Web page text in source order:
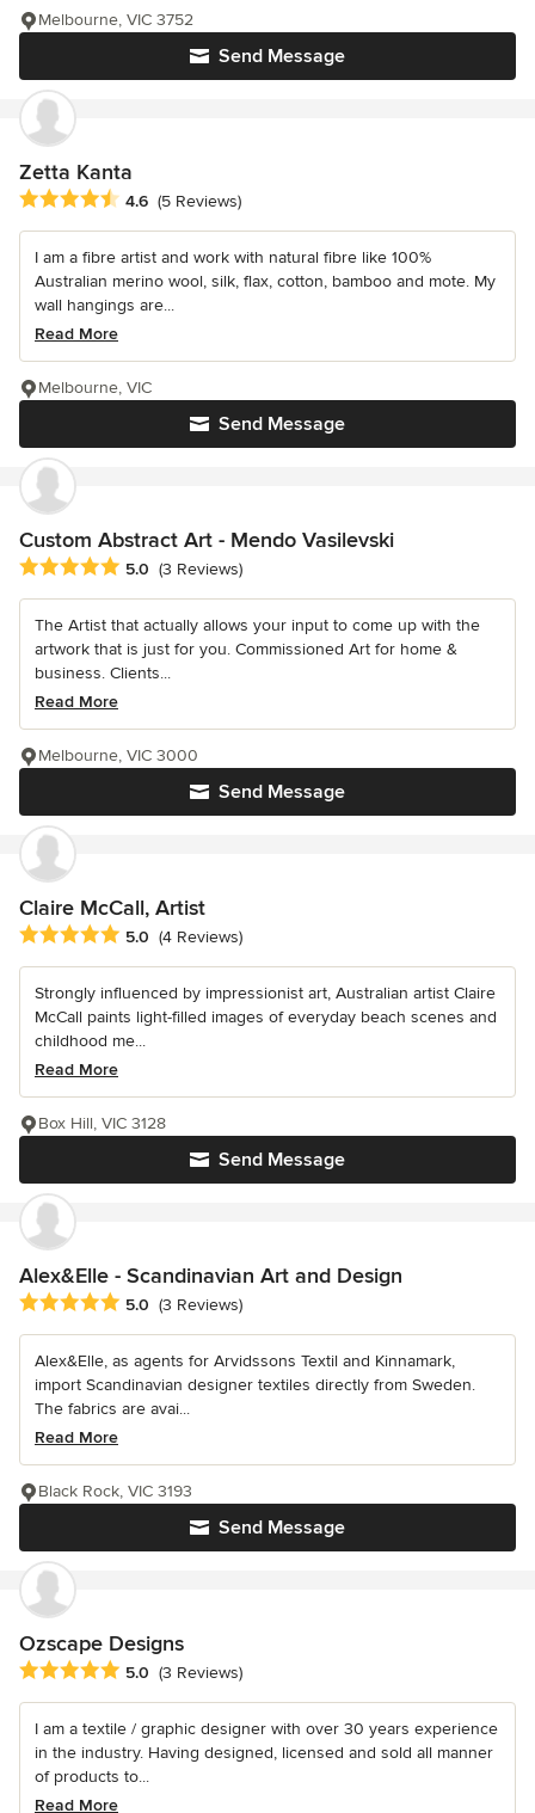
Send Message
Melbourne, VIC 3752
Zetta Kanta
Average rating: 4.6 out of 5 stars
4.6 (5 Reviews)
I am a fibre artist and work with natural fibre like 100%
Australian merino wool, silk, flax, cotton, bamboo and mote. My
wall hangings are...
Read More
Send Message
Melbourne, VIC
Custom Abstract Art - Mendo Vasilevski
Average rating: 5 out of 5 stars
5.0 (3 Reviews)
The Artist that actually allows your input to come up with the
artwork that is just for you. Commissioned Art for home &
business. Clients...
Read More
Send Message
Melbourne, VIC 3000
Claire McCall, Artist
Average rating: 5 out of 5 stars
5.0 (4 Reviews)
Strongly influenced by impressionist art, Australian artist Claire
McCall paints light-filled images of everyday beach scenes and
childhood me...
Read More
Send Message
Box Hill, VIC 3128
Alex&Elle - Scandinavian Art and Design
Average rating: 5 out of 5 stars
5.0 (3 Reviews)
Alex&Elle, as agents for Arvidssons Textil and Kinnamark,
import Scandinavian designer textiles directly from Sweden.
The fabrics are avai...
Read More
Send Message
Black Rock, VIC 3193
Ozscape Designs
Average rating: 5 out of 5 stars
5.0 (3 Reviews)
I am a textile / graphic designer with over 30 years experience
in the industry. Having designed, licensed and sold all manner
of products to...
Read More